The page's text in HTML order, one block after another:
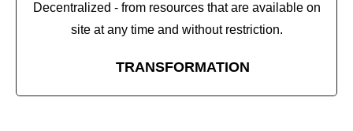
Decentralized - from resources that are available on
site at any time and without restriction.
TRANSFORMATION